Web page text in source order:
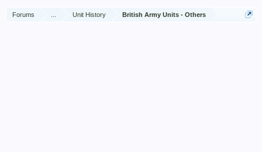
Forums Unit History British Army Units - Others